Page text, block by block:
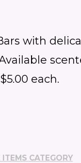
with
each.
CATEGORY